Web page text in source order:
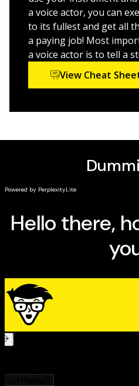
a voice actor, you can
to its fullest and get all
a paying job! Most
a voice actor is to tell a
View Cheat